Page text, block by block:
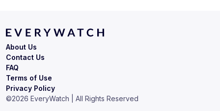
Terms of Use
Privacy Policy
About Us
Contact Us
FAQ
©2026 EveryWatch | All Rights Reserved